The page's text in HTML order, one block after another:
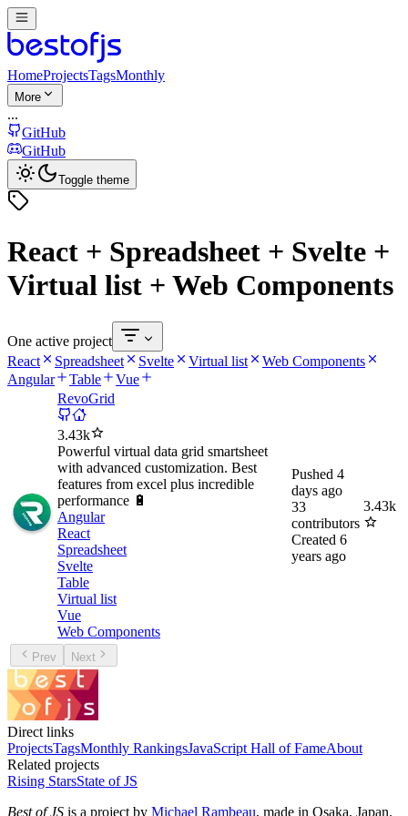
HomeProjectsTagsMonthly
More
...
GitHub
GitHub
Toggle theme
React + Spreadsheet + Svelte +
Virtual list + Web Components
One active project
React
Spreadsheet Svelte Virtual list
Web Components
Angular
Table
Vue
RevoGrid
3.43k
Powerful virtual data grid smartsheet
with advanced customization. Best
features from excel plus incredible
performance 🔋
Angular
React
Spreadsheet
Svelte
Table
Virtual list
Vue
Web Components
Pushed 4
days ago
33
contributors
Created 6
years ago
3.43k
Prev Next
Direct links
ProjectsTagsMonthly RankingsJavaScript Hall of FameAbout
Related projects
Rising StarsState of JS
Best of JS is a project by Michael Rambeau, made in Osaka, Japan.